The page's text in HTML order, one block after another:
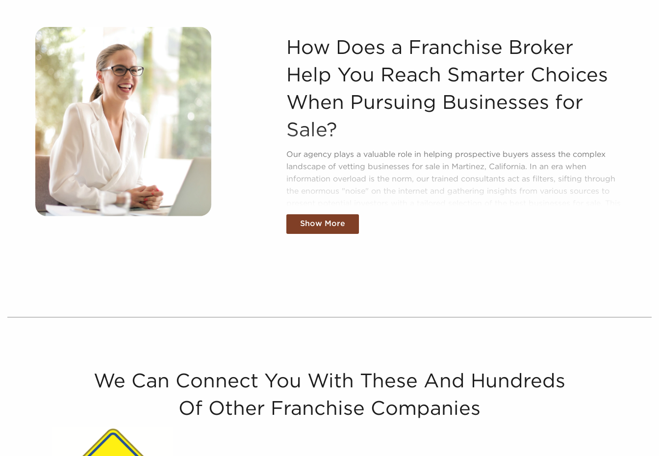
Automotive industry businesses for sale.
Businesses for sale incorporating construction industry, decorating, renovations.
Businesses for sale in the beauty space, salons and spas, fitness and health.
Businesses for sale dealing with the food sector, restaurants and beverages.
Businesses for sale like laundry and dry cleaning establishments.
Businesses for sale having to do with janitorial, maid, and maintenance services.
Real estate businesses for sale.
Businesses for sale come in many shapes and forms in the area, so reach out to our
office to learn more.
How Does a Franchise Broker Help You Reach Smarter Choices When Pursuing Businesses
How Does a Franchise Broker
Help You Reach Smarter Choices
When Pursuing Businesses for
Sale?
Our agency plays a valuable role in helping prospective buyers assess the complex
landscape of vetting businesses for sale in Martinez, California. In an era when
information overload is the norm, our trained consultants act as filters, sifting through
the enormous "noise" on the internet and gathering insights from various sources to
method involves meticulously evaluating options to ensure the businesses for sale
brought to your attention match your search criteria.
Show More
We Can Connect You With These And Hundreds
Of Other Franchise Companies